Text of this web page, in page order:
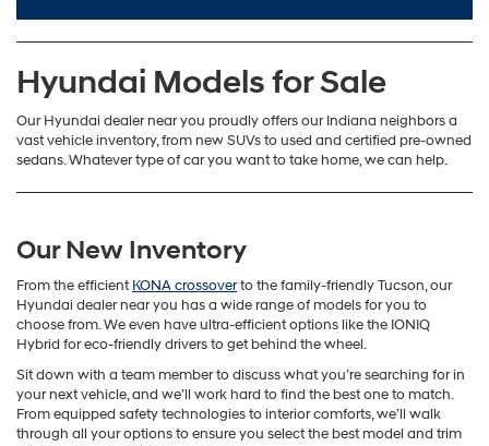
Hyundai Models for Sale
Our Hyundai dealer near you proudly offers our Indiana neighbors a
vast vehicle inventory, from new SUVs to used and certified pre-owned
sedans. Whatever type of car you want to take home, we can help.
Our New Inventory
From the efficientKONA crossoverto the family-friendly Tucson, our
Hyundai dealer near you has a wide range of models for you to
choose from. We even have ultra-efficient options like the IONIQ
Hybrid for eco-friendly drivers to get behind the wheel.
Sit down with a team member to discuss what you’re searching for in
your next vehicle, and we’ll work hard to find the best one to match.
From equipped safety technologies to interior comforts, we’ll walk
through all your options to ensure you select the best model and trim